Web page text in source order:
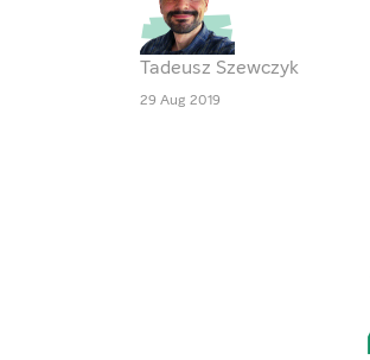
Tadeusz Szewczyk
29 Aug 2019